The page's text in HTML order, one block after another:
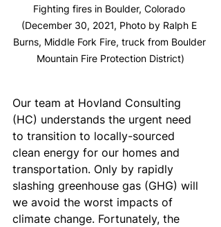
Fighting fires in Boulder, Colorado
(December 30, 2021, Photo by Ralph E
Burns, Middle Fork Fire, truck from Boulder
Mountain Fire Protection District)
Our team at Hovland Consulting
(HC) understands the urgent need
to transition to locally-sourced
clean energy for our homes and
transportation. Only by rapidly
slashing greenhouse gas (GHG) will
we avoid the worst impacts of
climate change. Fortunately, the